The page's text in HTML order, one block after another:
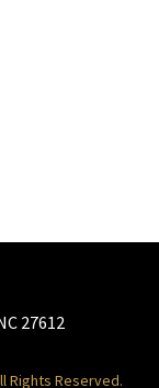
27612
Rights Reserved.